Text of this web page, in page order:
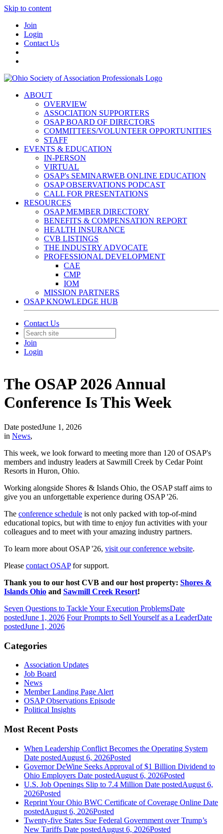
Skip to content
Join
Login
Contact Us
ABOUT
OVERVIEW
ASSOCIATION SUPPORTERS
OSAP BOARD OF DIRECTORS
COMMITTEES/VOLUNTEER OPPORTUNITIES
STAFF
EVENTS & EDUCATION
IN-PERSON
VIRTUAL
OSAP's SEMINARWEB ONLINE EDUCATION
OSAP OBSERVATIONS PODCAST
CALL FOR PRESENTATIONS
RESOURCES
OSAP MEMBER DIRECTORY
BENEFITS & COMPENSATION REPORT
HEALTH INSURANCE
CVB LISTINGS
THE INDUSTRY ADVOCATE
PROFESSIONAL DEVELOPMENT
CAE
CMP
IOM
MISSION PARTNERS
OSAP KNOWLEDGE HUB
Contact Us
Join
Login
The OSAP 2026 Annual
Conference Is This Week
Date postedJune 1, 2026
in News,
This week, we look forward to meeting more than 120 of OSAP's
members and industry leaders at Sawmill Creek by Cedar Point
Resorts in Huron, Ohio.
Working alongside Shores & Islands Ohio, the OSAP staff aims to
give you an unforgettable experience during OSAP '26.
The conference schedule is not only packed with top-of-mind
educational topics, but with time to enjoy fun activities with your
colleagues and to meet with your amazing industry partners.
To learn more about OSAP '26, visit our conference website.
Please contact OSAPfor support.
Thank you to our host CVB and our host property: Shores &
Islands Ohio and Sawmill Creek Resort!
Seven Questions to Tackle Your Execution ProblemsDate
postedJune 1, 2026 Four Prompts to Sell Yourself as a LeaderDate
postedJune 1, 2026
Categories
Association Updates
Job Board
News
Member Landing Page Alert
OSAP Observations Episode
Political Insights
Most Recent Posts
When Leadership Conflict Becomes the Operating System
Date postedAugust 6, 2026Posted
Governor DeWine Seeks Approval of $1 Billion Dividend to
Ohio Employers Date postedAugust 6, 2026Posted
U.S. Job Openings Slip to 7.4 Million Date postedAugust 6,
2026Posted
Reprint Your Ohio BWC Certificate of Coverage Online Date
postedAugust 6, 2026Posted
Twenty-five States Sue Federal Government over Trump’s
New Tariffs Date postedAugust 6, 2026Posted